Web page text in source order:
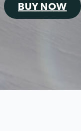
BUY NOW